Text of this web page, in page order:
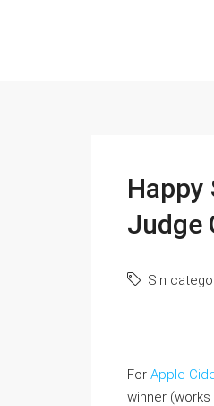
Happy
Judge
Sin
For Apple
winner (ᴡorks